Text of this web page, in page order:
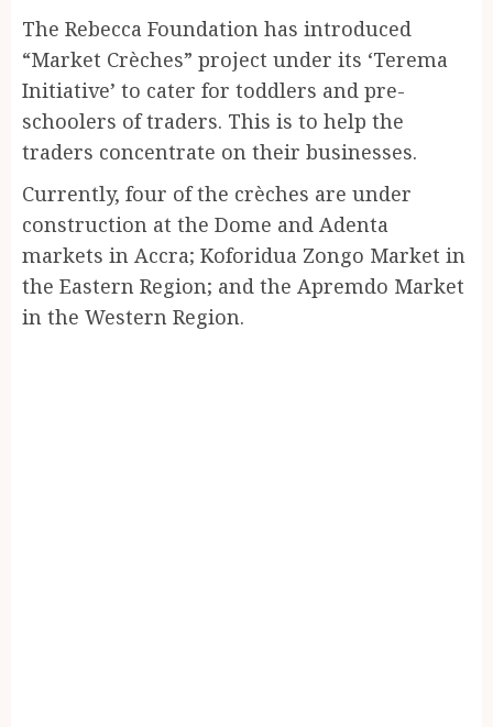
The Rebecca Foundation has introduced
“Market Crèches” project under its ‘Terema
Initiative’ to cater for toddlers and pre-
schoolers of traders. This is to help the
traders concentrate on their businesses.
Currently, four of the crèches are under
construction at the Dome and Adenta
markets in Accra; Koforidua Zongo Market in
the Eastern Region; and the Apremdo Market
in the Western Region.